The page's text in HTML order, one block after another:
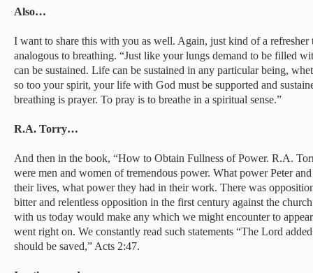
Also…
I want to share this with you as well. Again, just kind of a refresher
analogous to breathing. “Just like your lungs demand to be filled
can be sustained. Life can be sustained in any particular being,
so too your spirit, your life with God must be supported and
breathing is prayer. To pray is to breathe in a spiritual sense.”
R.A. Torry…
And then in the book, “How to Obtain Fullness of Power. R.A.
were men and women of tremendous power. What power Peter
their lives, what power they had in their work. There was
bitter and relentless opposition in the first century against the
with us today would make any which we might encounter to
went right on. We constantly read such statements “The Lord
should be saved,” Acts 2:47.